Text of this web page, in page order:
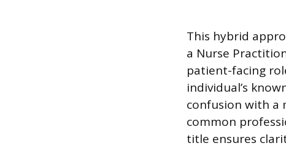
This hybrid
a Nurse
patient-facing
individual’s
confusion with a
common
title ensures